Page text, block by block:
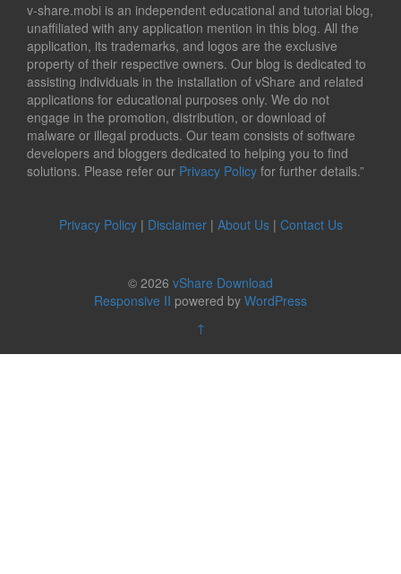
v-share.mobi is an independent educational and tutorial blog,
unaffiliated with any application mention in this blog. All the
application, its trademarks, and logos are the exclusive
property of their respective owners. Our blog is dedicated to
assisting individuals in the installation of vShare and related
applications for educational purposes only. We do not
engage in the promotion, distribution, or download of
malware or illegal products. Our team consists of software
developers and bloggers dedicated to helping you to find
solutions. Please refer our Privacy Policy for further details.”
Privacy Policy| Disclaimer| About Us| Contact Us
© 2026 vShare Download
Responsive II powered by WordPress
↑